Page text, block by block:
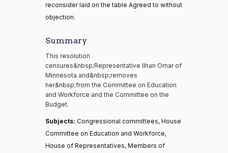
reconsider laid on the table Agreed to without
objection.
Summary
This resolution
censures&nbsp;Representative Ilhan Omar of
Minnesota and&nbsp;removes
her&nbsp;from the Committee on Education
and Workforce and the Committee on the
Budget.
Subjects: Congressional committees, House
Committee on Education and Workforce,
House of Representatives, Members of